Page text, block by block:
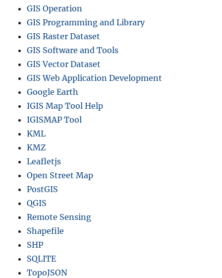
GIS Operation
GIS Programming and Library
GIS Raster Dataset
GIS Software and Tools
GIS Vector Dataset
GIS Web Application Development
Google Earth
IGIS Map Tool Help
IGISMAP Tool
KML
KMZ
Leafletjs
Open Street Map
PostGIS
QGIS
Remote Sensing
Shapefile
SHP
SQLITE
TopoJSON